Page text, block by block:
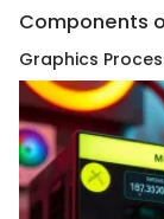
Components
Graphics